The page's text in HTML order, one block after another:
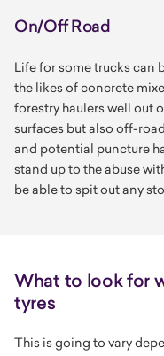
On/Off Road
Life for some trucks can
the likes of concrete
forestry haulers well out
surfaces but also off-
and potential puncture
stand up to the abuse
be able to spit out any
What to look for
tyres
This is going to vary